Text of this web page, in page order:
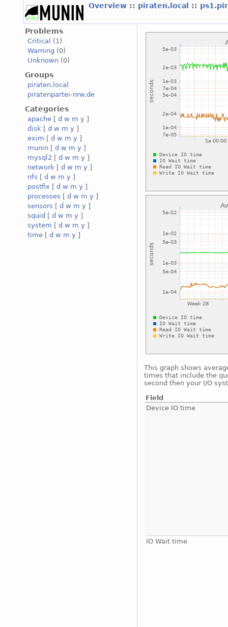
Overview :: piraten.local ::
Problems
Critical
(1)
Warning (0)
Unknown (0)
Groups
piraten.local
piratenpartei-nrw.de
Categories
apache [ d w m y ]
disk [ d w m y ]
exim [ d w m y ]
munin [ d w m y ]
mysql2 [ d w m y ]
network [ d w m y ]
nfs [ d w m y ]
postfix [ d w m y ]
processes [ d w m y ]
sensors [ d w m y ]
squid [ d w m y ]
system [ d w m y ]
time [ d w m y ]
This graph shows
times that include the
second then your I/O
Field
Device IO time
IO Wait time